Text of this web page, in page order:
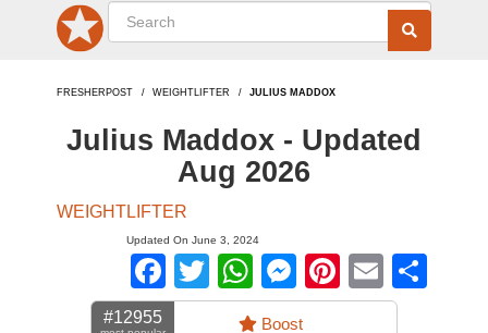
FRESHERPOST WEIGHTLIFTER JULIUS MADDOX
Julius Maddox - Updated
Aug 2026
WEIGHTLIFTER
Updated On June 3, 2024
Facebook
TwitterWhatsApp
Messenger
Pinterest
Email
#12955 Boost